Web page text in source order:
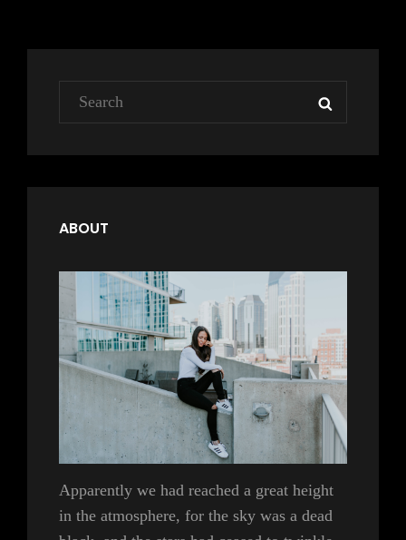
Search
for:
ABOUT
Apparently we had reached a great height
in the atmosphere, for the sky was a dead